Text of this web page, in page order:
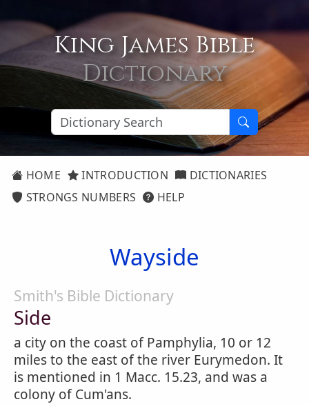
King James Bible
Dictionary
HOME INTRODUCTION
DICTIONARIES
STRONGS NUMBERS
HELP
Wayside
Smith's Bible Dictionary
Side
a city on the coast of Pamphylia, 10 or 12
miles to the east of the river Eurymedon. It
is mentioned in 1 Macc. 15.23, and was a
colony of Cum'ans.